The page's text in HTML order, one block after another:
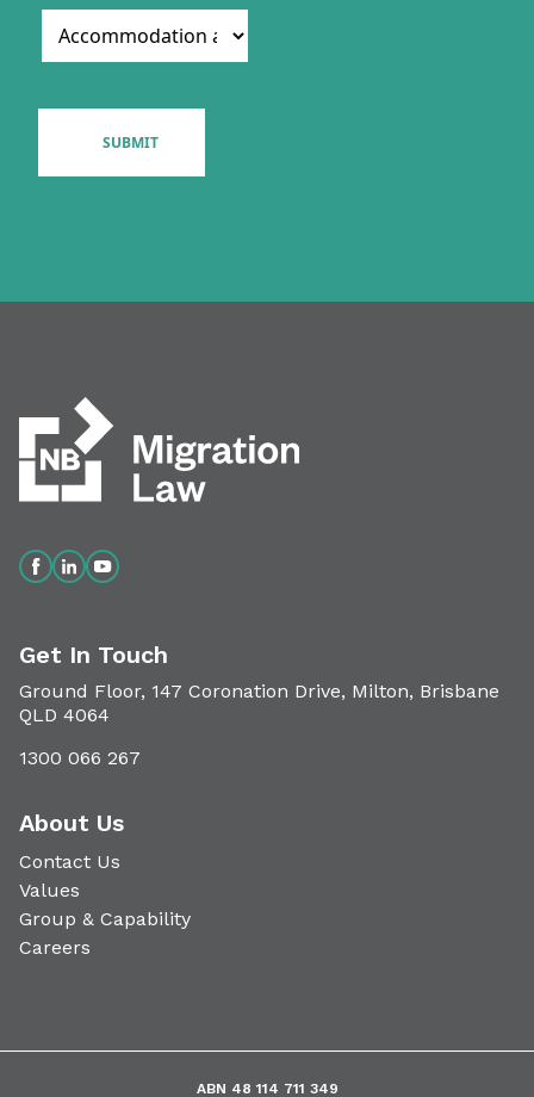
Get In Touch
Ground Floor, 147 Coronation Drive, Milton, Brisbane
QLD 4064
1300 066 267
About Us
Contact Us
Values
Group & Capability
Careers
ABN 48 114 711 349